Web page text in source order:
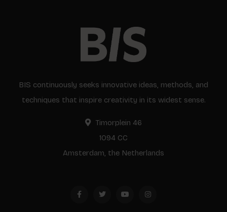
BIS continuously seeks innovative ideas, methods, and
techniques that inspire creativity in its widest sense.
Timorplein 46
1094 CC
Amsterdam, the Netherlands